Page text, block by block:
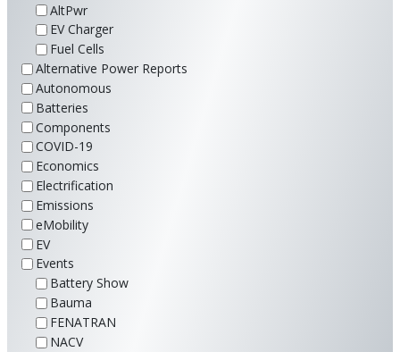
AltPwr
EV Charger
Fuel Cells
Alternative Power Reports
Autonomous
Batteries
Components
COVID-19
Economics
Electrification
Emissions
eMobility
EV
Events
Battery Show
Bauma
FENATRAN
NACV